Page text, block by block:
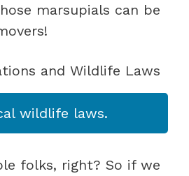
marsupials can be
and Wildlife Laws
wildlife laws.
folks, right? So if we